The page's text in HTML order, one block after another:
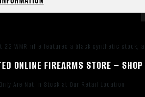
22 WMR rifle features a black synthetic
ONLINE FIREARMS STORE –
Are Not in Stock at Our Retail Location